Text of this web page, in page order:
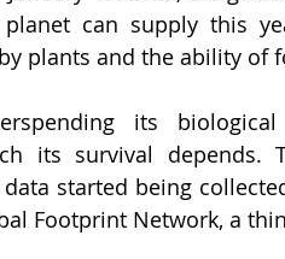
can supply this
plants and the ability of
its
its survival depends.
started being
Footprint Network, a